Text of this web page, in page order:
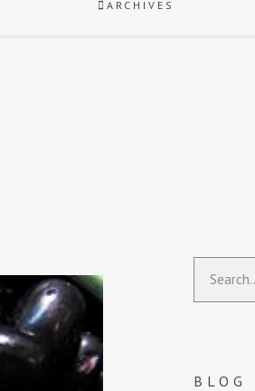
ARCHIVES
BLOG